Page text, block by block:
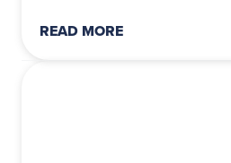
READ MORE